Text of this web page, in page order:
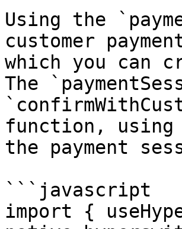
Using the
customer
which you can
The
function, using
the payment
```javascript
import {